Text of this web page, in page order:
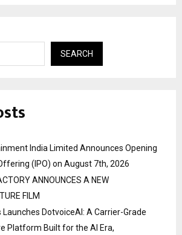
SEARCH
India Limited Announces Opening
(IPO) on August 7th, 2026
ANNOUNCES A NEW
FILM
DotvoiceAI: A Carrier-Grade
Platform Built for the AI Era,